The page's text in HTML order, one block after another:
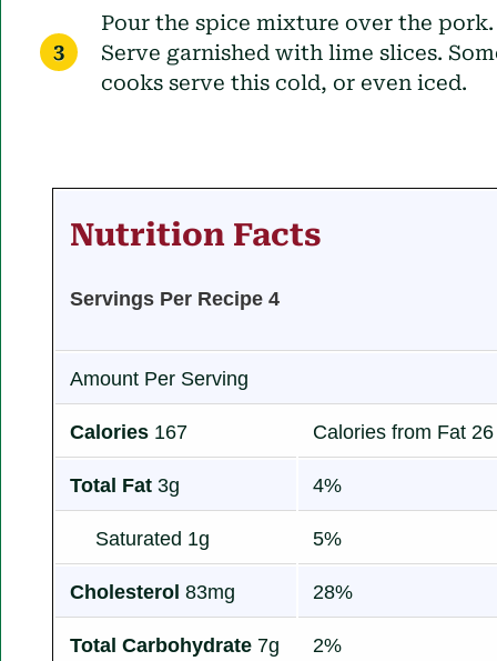
Pour the spice mixture over the pork.
Serve garnished with lime slices.
cooks serve this cold, or even iced.
Nutrition Facts
Servings Per Recipe 4
Amount Per Serving
Calories 167 Calories from Fat 26
Total Fat 3g 4%
Saturated 1g 5%
Cholesterol 83mg 28%
Total Carbohydrate 7g 2%